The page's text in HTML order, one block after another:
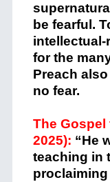
be fearful.
intellectual-
for the
Preach
no fear.
The Gospel
2025): “He
teaching in